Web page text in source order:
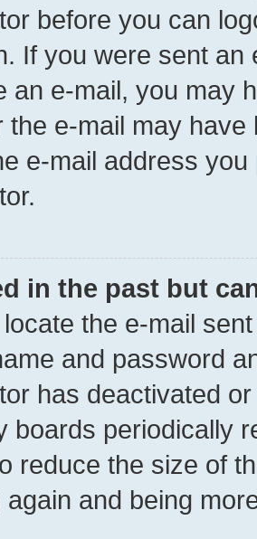
before you can
If you were sent
an e-mail, you may
the e-mail may
e-mail address
in the past but
the e-mail
and password
has deactivated
boards periodically
reduce the size of
again and being